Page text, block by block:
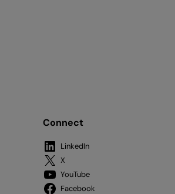
Connect
LinkedIn
X
YouTube
Facebook